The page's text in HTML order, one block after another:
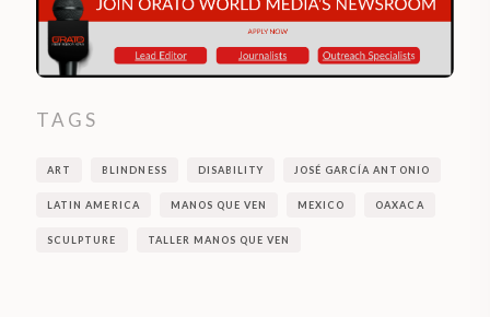
TAGS
ART BLINDNESS DISABILITY JOSÉ GARCÍA ANTONIO
LATIN AMERICA MANOS QUE VEN MEXICO OAXACA
SCULPTURE TALLER MANOS QUE VEN